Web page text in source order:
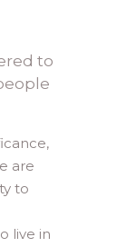
to
are
to
live in